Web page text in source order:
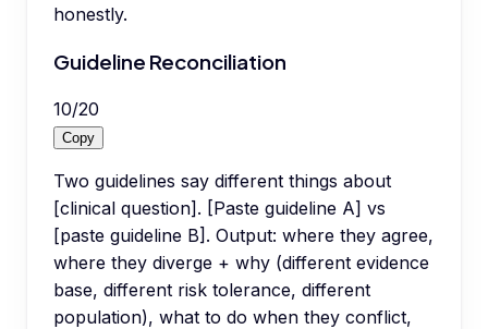
honestly.
Guideline Reconciliation
10/20
Copy
Two guidelines say different things about
[clinical question]. [Paste guideline A] vs
[paste guideline B]. Output: where they agree,
where they diverge + why (different evidence
base, different risk tolerance, different
population), what to do when they conflict,